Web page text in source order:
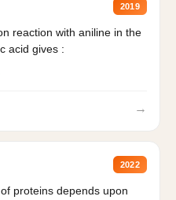
2019
reaction with aniline in the
acid gives :
→
2022
proteins depends upon